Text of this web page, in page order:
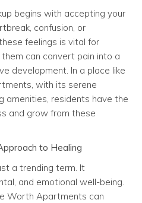
begins with accepting your
confusion, or
feelings is vital for
can convert pain into a
development. In a place like
with its serene
amenities, residents have the
and grow from these
to Healing
a trending term. It
and emotional well-being.
Worth Apartments can